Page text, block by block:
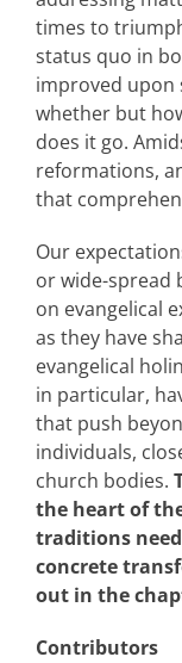
times to
status quo in
improved upon
whether but
does it go.
reformations,
that
Our
or wide-spread
on evangelical
as they have
evangelical
in particular,
that push
individuals,
church bodies.
the heart of
traditions
concrete
out in the
Contributors